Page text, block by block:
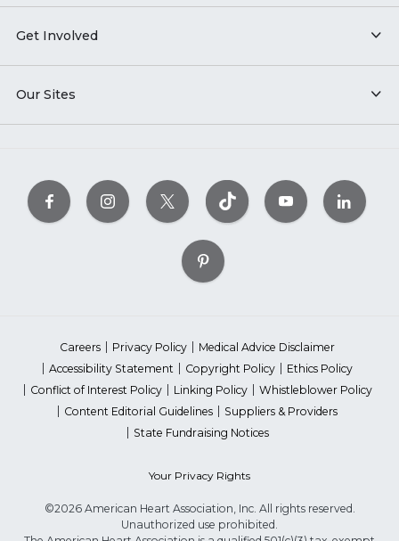
Get Involved
Our Sites
Careers Privacy Policy
Medical Advice Disclaimer
Accessibility Statement
Copyright Policy
Ethics Policy
Conflict of Interest Policy
Linking Policy
Whistleblower Policy
Content Editorial Guidelines
Suppliers & Providers
State Fundraising Notices
Your Privacy Rights
©2026 American Heart Association, Inc. All rights reserved.
Unauthorized use prohibited.